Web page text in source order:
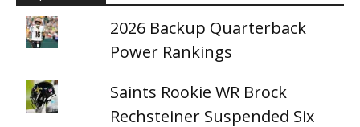
2026 Backup Quarterback
Power Rankings
Saints Rookie WR Brock
Rechsteiner Suspended Six